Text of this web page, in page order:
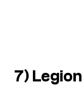
7) Legion